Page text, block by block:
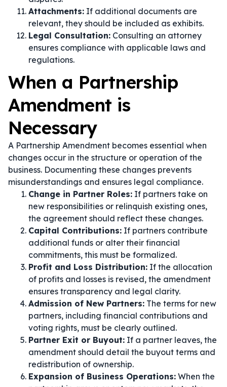
Attachments: If additional documents are
relevant, they should be included as exhibits.
Legal Consultation: Consulting an attorney
ensures compliance with applicable laws and
regulations.
When a Partnership
Amendment is
Necessary
A Partnership Amendment becomes essential when
changes occur in the structure or operation of the
business. Documenting these changes prevents
misunderstandings and ensures legal compliance.
Change in Partner Roles: If partners take on
new responsibilities or relinquish existing ones,
the agreement should reflect these changes.
Capital Contributions: If partners contribute
additional funds or alter their financial
commitments, this must be formalized.
Profit and Loss Distribution: If the allocation
of profits and losses is revised, the amendment
ensures transparency and legal clarity.
Admission of New Partners: The terms for new
partners, including financial contributions and
voting rights, must be clearly outlined.
Partner Exit or Buyout: If a partner leaves, the
amendment should detail the buyout terms and
redistribution of ownership.
Expansion of Business Operations: When the